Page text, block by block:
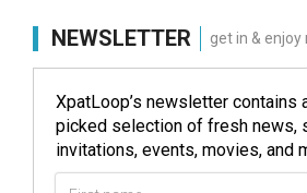
NEWSLETTER get in & enjoy
XpatLoop’s newsletter contains
picked selection of fresh news,
invitations, events, movies, and